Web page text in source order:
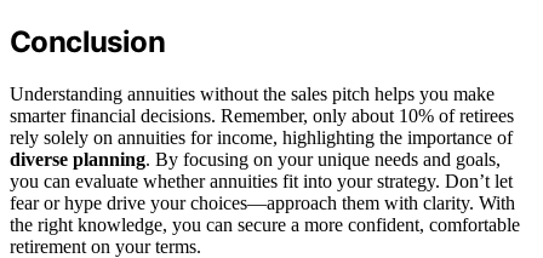
Conclusion
Understanding annuities without the sales pitch helps you make
smarter financial decisions. Remember, only about 10% of retirees
rely solely on annuities for income, highlighting the importance of
diverse planning. By focusing on your unique needs and goals,
you can evaluate whether annuities fit into your strategy. Don’t let
fear or hype drive your choices—approach them with clarity. With
the right knowledge, you can secure a more confident, comfortable
retirement on your terms.